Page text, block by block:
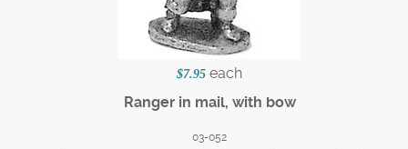
$7.95 each
Ranger in mail, with bow
03-052